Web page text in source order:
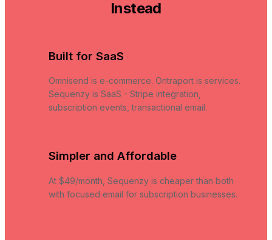
Instead
Built for SaaS
Omnisend is e-commerce. Ontraport is services.
Sequenzy is SaaS - Stripe integration,
subscription events, transactional email.
Simpler and Affordable
At $49/month, Sequenzy is cheaper than both
with focused email for subscription businesses.